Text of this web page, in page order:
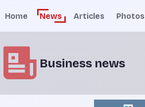
Home News Articles Photos
Business news